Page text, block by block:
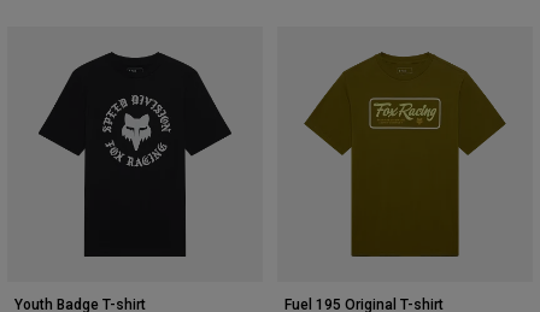
Youth Badge T-shirt Fuel 195 Original T-shirt